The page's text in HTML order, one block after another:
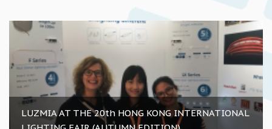
LUZMIA AT THE 20th HONG KONG INTERNATIONAL